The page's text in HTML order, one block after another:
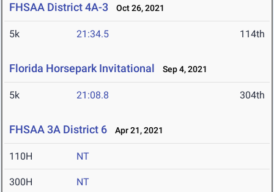
FHSAA District 4A-3 Oct 26, 2021
5k 21:34.5 114th
Florida Horsepark Invitational Sep 4, 2021
5k 21:08.8 304th
FHSAA 3A District 6 Apr 21, 2021
110H NT
300H NT